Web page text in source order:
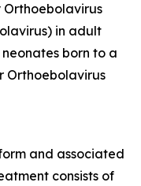
Orthoebolavirus
) in adult
born to a
Orthoebolavirus
and associated
consists of